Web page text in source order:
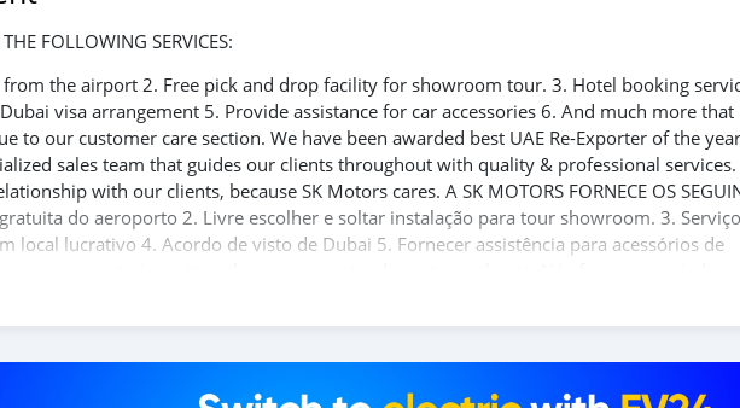
FOLLOWING SERVICES:
the airport 2. Free pick and drop facility for showroom tour. 3. Hotel booking
visa arrangement 5. Provide assistance for car accessories 6. And much more that
to our customer care section. We have been awarded best UAE Re-Exporter of the year
sales team that guides our clients throughout with quality & professional services.
with our clients, because SK Motors cares. A SK MOTORS FORNECE OS
gratuita do aeroporto 2. Livre escolher e soltar instalação para tour showroom. 3.
local lucrativo 4. Acordo de visto de Dubai 5. Fornecer assistência para acessórios de
que acrescentaria muito valor ao nosso atendimento ao cliente. Nós fomos premiados
dos Emirados Árabes Unidos do ano